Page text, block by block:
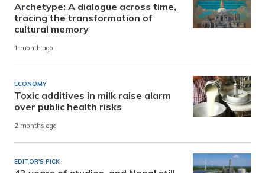
Archetype: A dialogue across time,
tracing the transformation of
cultural memory
1 month ago
ECONOMY
Toxic additives in milk raise alarm
over public health risks
2 months ago
EDITOR'S PICK